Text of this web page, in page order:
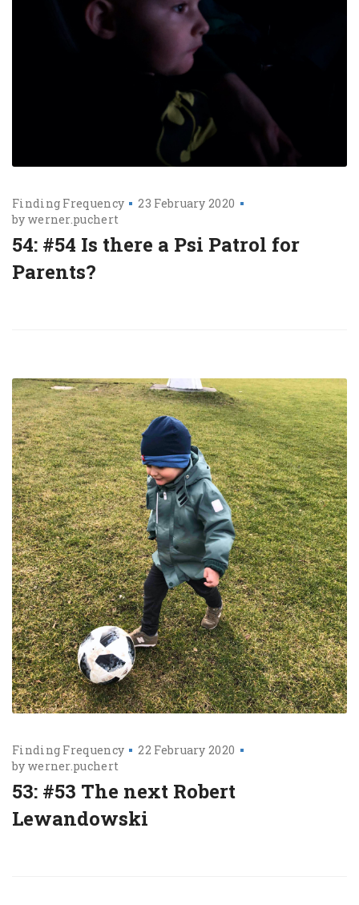
Finding Frequency
23 February 2020
by werner.puchert
54: #54 Is there a Psi Patrol for
Parents?
Finding Frequency
22 February 2020
by werner.puchert
53: #53 The next Robert
Lewandowski